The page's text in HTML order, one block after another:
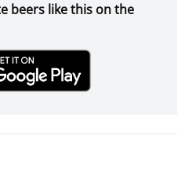
beers like this on the